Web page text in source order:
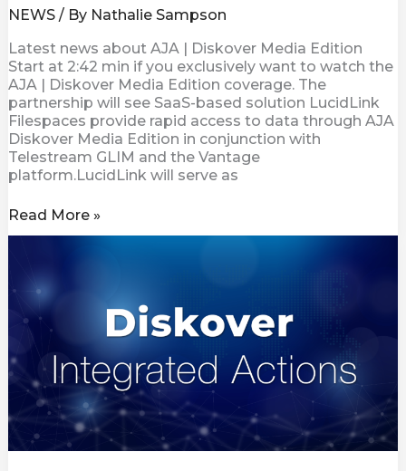
NEWS/ By Nathalie Sampson
Latest news about AJA | Diskover Media Edition
Start at 2:42 min if you exclusively want to watch the
AJA | Diskover Media Edition coverage. The
partnership will see SaaS-based solution LucidLink
Filespaces provide rapid access to data through AJA
Diskover Media Edition in conjunction with
Telestream GLIM and the Vantage
platform.LucidLink will serve as
Read More »
Improves
Content
delivery
with
Partner
TrackIt
Diskover
Data